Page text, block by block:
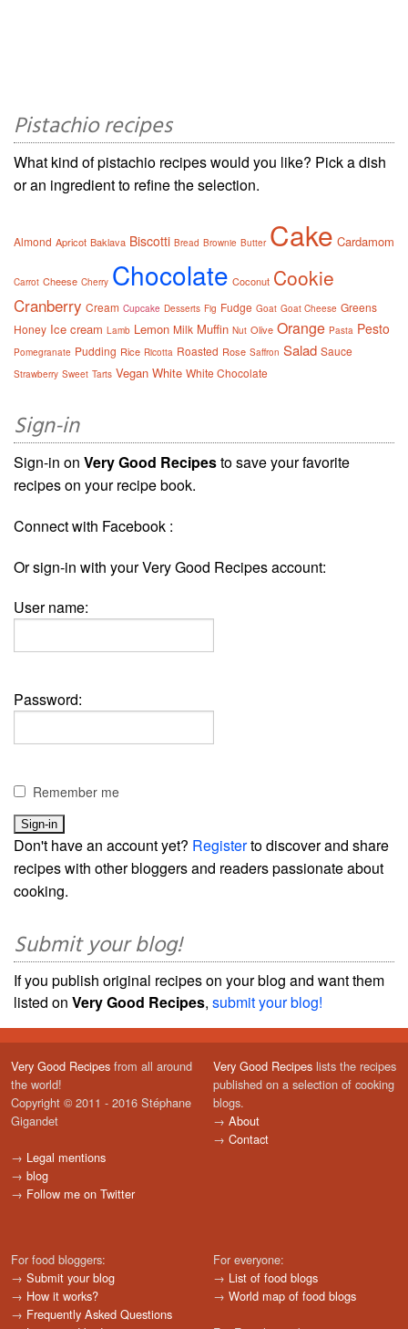
Pistachio recipes
What kind of pistachio recipes would you like? Pick a dish
or an ingredient to refine the selection.
Almond Apricot Baklava Biscotti Bread Brownie Butter Cake Cardamom
Carrot Cheese Cherry Chocolate Coconut Cookie
Cranberry Cream Cupcake Desserts Fig Fudge Goat Goat Cheese Greens
Honey Ice cream Lamb Lemon Milk Muffin Nut Olive Orange Pasta Pesto
Pomegranate Pudding Rice Ricotta Roasted Rose Saffron Salad Sauce
Strawberry Sweet Tarts Vegan White White Chocolate
Sign-in
Sign-in on Very Good Recipesto save your favorite
recipes on your recipe book.
Connect with Facebook :
Or sign-in with your Very Good Recipes account:
User name:
Password:
Remember me
Don't have an account yet? Registerto discover and share
recipes with other bloggers and readers passionate about
cooking.
Submit your blog!
If you publish original recipes on your blog and want them
listed on Very Good Recipes, submit your blog!
Very Good Recipes from all around
the world!
Copyright © 2011 - 2016 Stéphane
Gigandet
→ Legal mentions
→ blog
→ Follow me on Twitter
Very Good Recipes lists the recipes
published on a selection of cooking
blogs.
→ About
→ Contact
For food bloggers:
→ Submit your blog
→ How it works?
→ Frequently Asked Questions
For everyone:
→ List of food blogs
→ World map of food blogs